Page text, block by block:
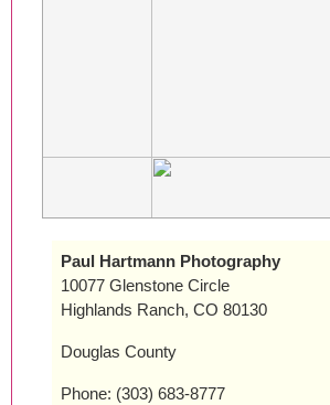
Paul Hartmann Photography
10077 Glenstone Circle
Highlands Ranch, CO 80130
Douglas County
Phone: (303) 683-8777